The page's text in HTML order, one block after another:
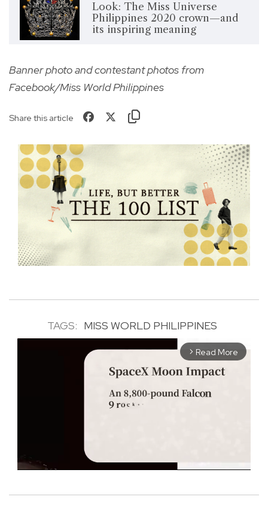
Look: The Miss Universe
Philippines 2020 crown—and
its inspiring meaning
Banner photo and contestant photos from
Facebook/Miss World Philippines
Share this article
TAGS: MISS WORLD PHILIPPINES
arrow_forward_ios Read More